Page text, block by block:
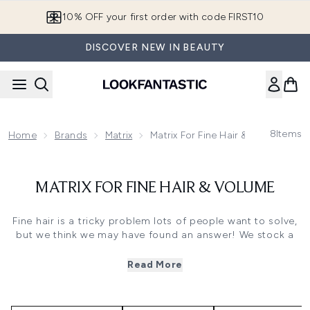
10% OFF your first order with code FIRST10
DISCOVER NEW IN BEAUTY
Home Brands Matrix Matrix For Fine Hair & Volume
8Items
MATRIX FOR FINE HAIR & VOLUME
Fine hair is a tricky problem lots of people want to solve,
but we think we may have found an answer! We stock a
help strengthen, thicken and add volume to your locks. If
We know that fine hair can look a little flat, and even your
Read More